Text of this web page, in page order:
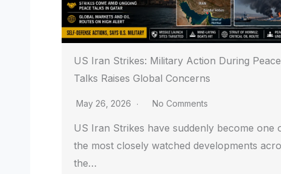
US Iran Strikes: Military Action During Peace
Talks Raises Global Concerns
May 26, 2026 No Comments
US Iran Strikes have suddenly become one
the most closely watched developments
the…